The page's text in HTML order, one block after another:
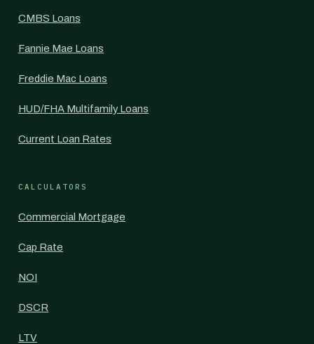
CMBS Loans
Fannie Mae Loans
Freddie Mac Loans
HUD/FHA Multifamily Loans
Current Loan Rates
CALCULATORS
Commercial Mortgage
Cap Rate
NOI
DSCR
LTV